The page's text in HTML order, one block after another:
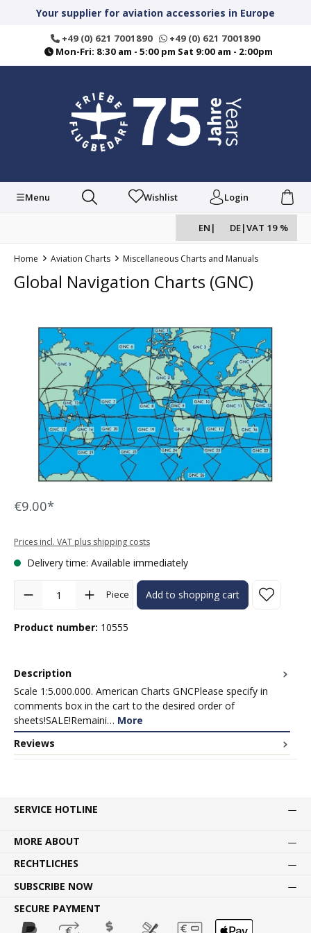
contentYour supplier for aviation accessories in Europe
+49 (0) 621 7001890
+49 (0) 621 7001890
Mon-Fri: 8:30 am - 5:00 pm Sat 9:00 am - 2:00pm
Menu Wishlist Login
EN | DE|VAT 19 %
Home Aviation Charts Miscellaneous Charts and Manuals
Global Navigation Charts (GNC)
Skip image gallery
€9.00*
Prices incl. VAT plus shipping costs
Delivery time: Available immediately
Product Quantity: Enter the desired amount or use the buttons to
Piece Add to shopping cart
Product number: 10555
Description
Scale 1:5.000.000. American Charts GNCPlease specify in
comments box in the cart to the desired order of
sheets!SALE!Remaini… More
Reviews
SERVICE HOTLINE
MORE ABOUT
RECHTLICHES
SUBSCRIBE NOW
SECURE PAYMENT